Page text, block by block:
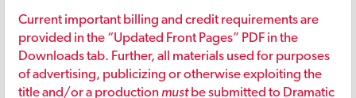
Current important billing and credit requirements are
provided in the “Updated Front Pages” PDF in the
Downloads tab. Further, all materials used for purposes
of advertising, publicizing or otherwise exploiting the
title and/or a production mustbe submitted to Dramatic